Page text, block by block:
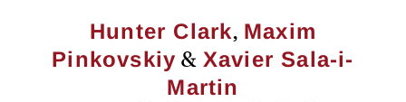
Hunter Clark, Maxim
Pinkovskiy & Xavier Sala-i-
Martin